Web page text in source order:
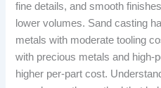
fine details, and smooth
lower volumes. Sand casting
metals with moderate tooling
with precious metals and high-
higher per-part cost.